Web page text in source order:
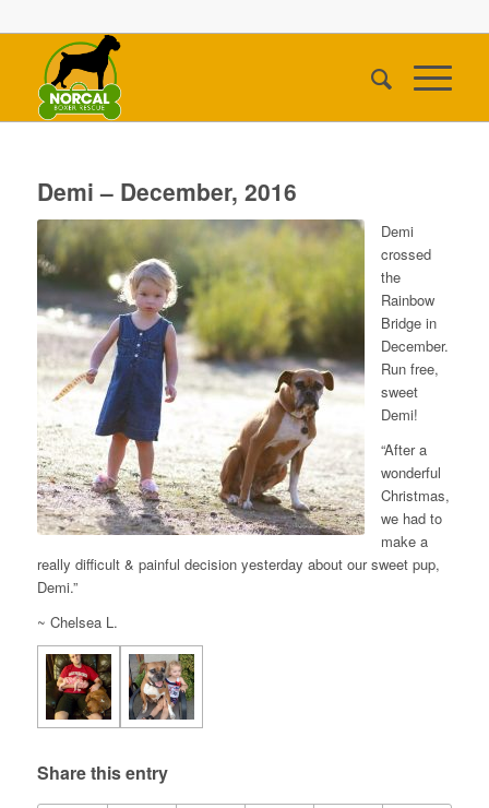
Demi – December, 2016
Demi
crossed
the
Rainbow
Bridge in
December.
Run free,
sweet
Demi!
“After a
wonderful
Christmas,
we had to
make a
really difficult & painful decision yesterday about our sweet pup,
Demi.”
~ Chelsea L.
Share this entry